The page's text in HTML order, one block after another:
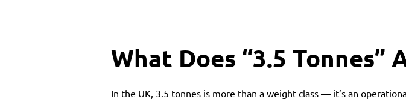
What Does “3.5
In the UK, 3.5 tonnes is more than a weight class — it’s an